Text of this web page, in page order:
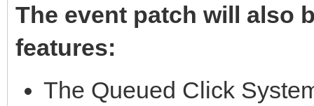
The event patch will also
features:
The Queued Click